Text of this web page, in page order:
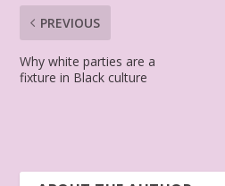
PREVIOUS
Why white parties are a
fixture in Black culture